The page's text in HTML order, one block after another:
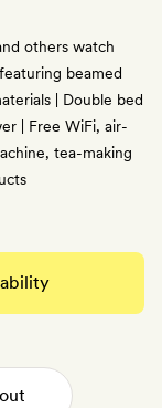
others watch
beamed
| Double bed
| Free WiFi, air-
tea-making